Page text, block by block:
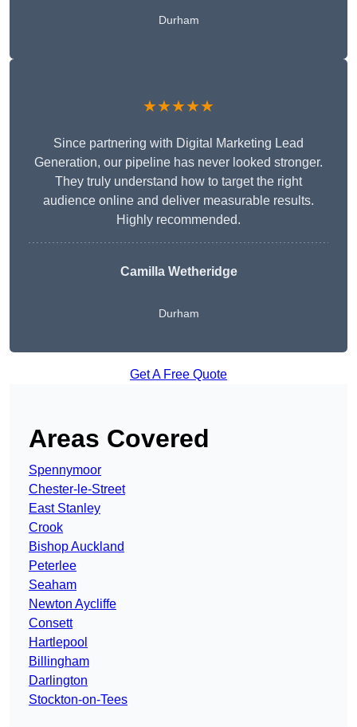
Durham
★★★★★
Since partnering with Digital Marketing Lead
Generation, our pipeline has never looked stronger.
They truly understand how to target the right
audience online and deliver measurable results.
Highly recommended.
Camilla Wetheridge
Durham
Get A Free Quote
Areas Covered
Spennymoor
Chester-le-Street
East Stanley
Crook
Bishop Auckland
Peterlee
Seaham
Newton Aycliffe
Consett
Hartlepool
Billingham
Darlington
Stockton-on-Tees